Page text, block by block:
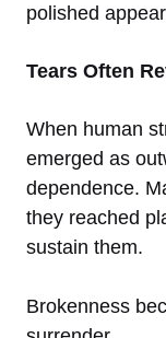
polished
Tears Often
When human
emerged as
dependence.
they reached
sustain them.
Brokenness